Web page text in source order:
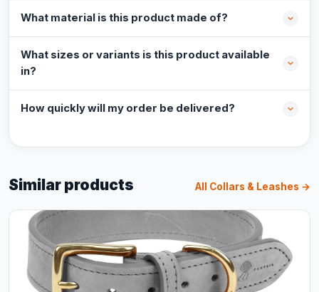
What material is this product made of?
What sizes or variants is this product available
in?
How quickly will my order be delivered?
Similar products All Collars & Leashes →